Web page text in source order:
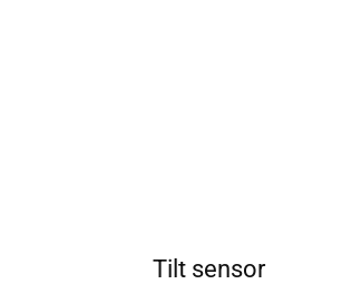
Tilt sensor